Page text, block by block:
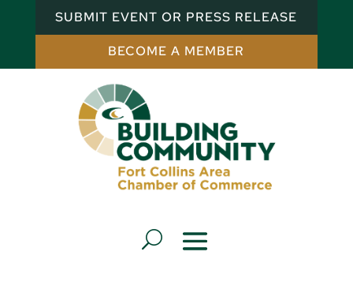
SUBMIT EVENT OR PRESS RELEASE
BECOME A MEMBER